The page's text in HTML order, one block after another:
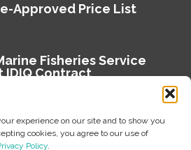
experience on our site and to show you
cookies, you agree to our use of
Policy.
Approved Price List
Fisheries Service
IDIQ Contract